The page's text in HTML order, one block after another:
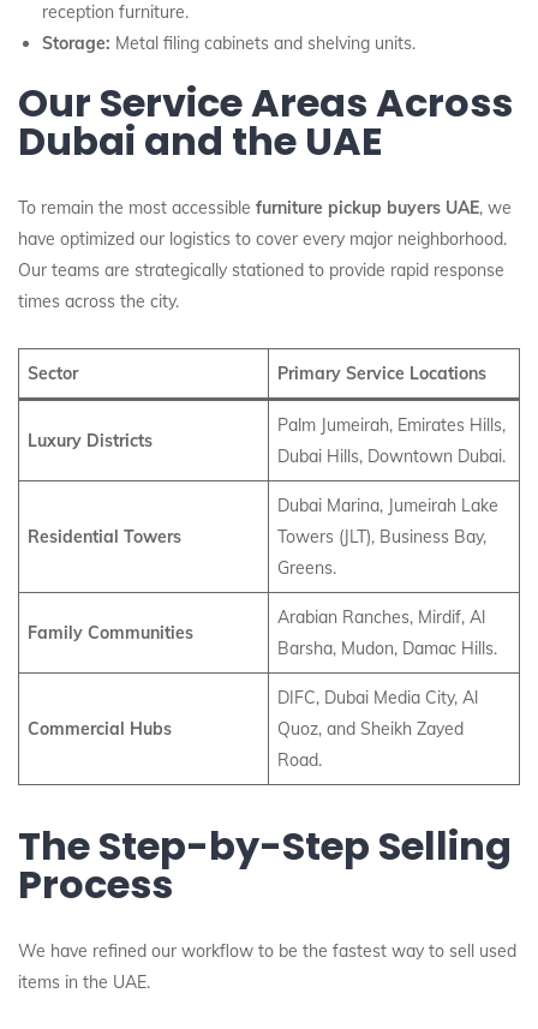
reception furniture.
Storage: Metal filing cabinets and shelving units.
Our Service Areas Across
Dubai and the UAE
To remain the most accessible furniture pickup buyers UAE, we
have optimized our logistics to cover every major neighborhood.
Our teams are strategically stationed to provide rapid response
times across the city.
Sector Primary Service Locations
Luxury Districts
Palm Jumeirah, Emirates Hills,
Dubai Hills, Downtown Dubai.
Residential Towers
Dubai Marina, Jumeirah Lake
Towers (JLT), Business Bay,
Greens.
Family Communities
Arabian Ranches, Mirdif, Al
Barsha, Mudon, Damac Hills.
Commercial Hubs
DIFC, Dubai Media City, Al
Quoz, and Sheikh Zayed
Road.
The Step-by-Step Selling
Process
We have refined our workflow to be the fastest way to sell used
items in the UAE.